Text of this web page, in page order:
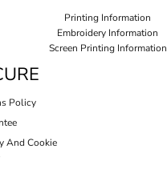
Printing Information
Embroidery Information
Screen Printing Information
Policy
And Cookie